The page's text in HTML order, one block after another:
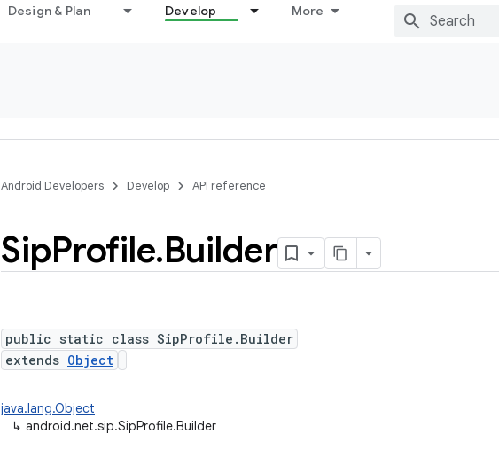
Design & Plan Develop More
Android Developers Develop API reference
SipProfile.Builder
public static class SipProfile.Builder
extends Object
java.lang.Object
↳ android.net.sip.SipProfile.Builder